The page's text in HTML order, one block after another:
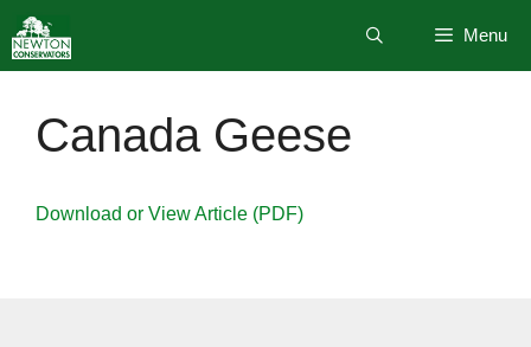
to
content
Menu
Canada Geese
Download or View Article (PDF)